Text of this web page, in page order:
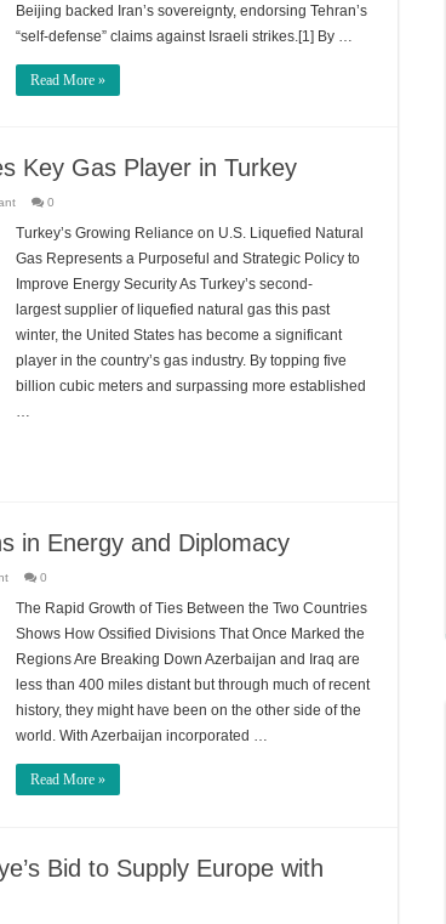
Beijing backed Iran’s sovereignty, endorsing Tehran’s
“self-defense” claims against Israeli strikes.[1] By …
Read More »
Key Gas Player in Turkey
0
Turkey’s Growing Reliance on U.S. Liquefied Natural
Gas Represents a Purposeful and Strategic Policy to
Improve Energy Security As Turkey’s second-
largest supplier of liquefied natural gas this past
winter, the United States has become a significant
player in the country’s gas industry. By topping five
billion cubic meters and surpassing more established
…
in Energy and Diplomacy
0
The Rapid Growth of Ties Between the Two Countries
Shows How Ossified Divisions That Once Marked the
Regions Are Breaking Down Azerbaijan and Iraq are
less than 400 miles distant but through much of recent
history, they might have been on the other side of the
world. With Azerbaijan incorporated …
Read More »
Bid to Supply Europe with